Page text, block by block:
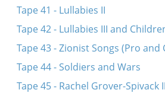
Tape 41 - Lullabies II
Tape 42 - Lullabies III and
Tape 43 - Zionist Songs (Pro and
Tape 44 - Soldiers and Wars
Tape 45 - Rachel Grover-Spivack II